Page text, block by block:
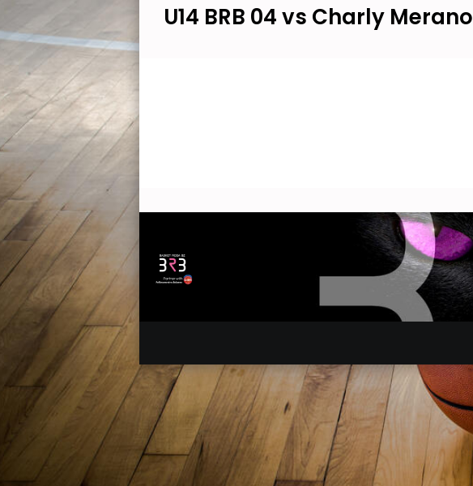
U14 BRB 04 vs Charly Merano